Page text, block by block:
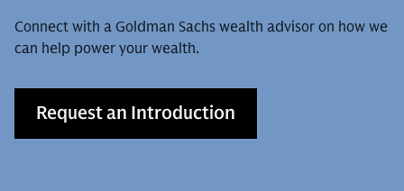
Connect with a Goldman Sachs wealth advisor on how we
can help power your wealth.
Request an Introduction